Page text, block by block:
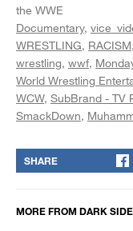
the WWE
Documentary
WRESTLING RACISM
wrestling wwf
World Wrestling
WCW SubBrand - TV
SmackDown
SHARE
MORE FROM DARK